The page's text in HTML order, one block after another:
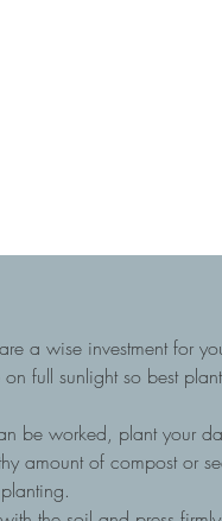
a wise investment for
full sunlight so best
be worked, plant your
amount of compost or